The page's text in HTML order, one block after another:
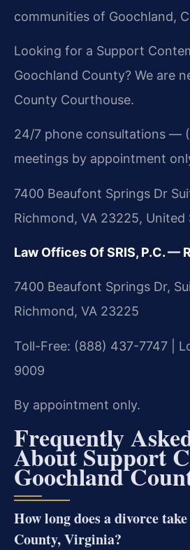
communities of Goochland,
Looking for a Support
Goochland County? We are
County Courthouse.
24/7 phone consultations —
meetings by appointment
7400 Beaufont Springs Dr
Richmond, VA 23225, United
Law Offices Of SRIS, P.C. —
7400 Beaufont Springs Dr,
Richmond, VA 23225
Toll-Free: (888) 437-7747 |
9009
By appointment only.
Frequently
About Support
Goochland
How long does a divorce
County, Virginia?